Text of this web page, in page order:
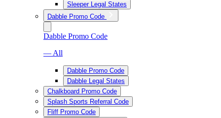
Sleeper Legal States
Dabble Promo Code
Dabble Promo Code
— All
Dabble Promo Code
Dabble Legal States
Chalkboard Promo Code
Splash Sports Referral Code
Fliff Promo Code